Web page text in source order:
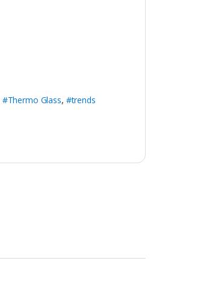
#Thermo Glass, #trends